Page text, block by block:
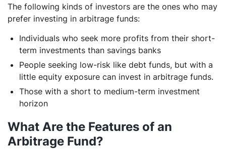
The following kinds of investors are the ones who may
prefer investing in arbitrage funds:
Individuals who seek more profits from their short-
term investments than savings banks
People seeking low-risk like debt funds, but with a
little equity exposure can invest in arbitrage funds.
Those with a short to medium-term investment
horizon
What Are the Features of an
Arbitrage Fund?